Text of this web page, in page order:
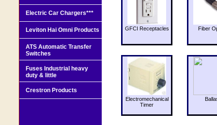
GFCI Receptacles Fiber
Electromechanical
Timer
Electric Car Chargers***
Leviton Hai Omni Products
ATS Automatic Transfer
Switches
Fuses Industrial heavy
duty & little
Crestron Products